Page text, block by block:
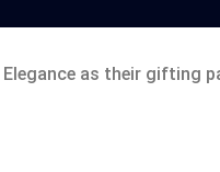
as their gifting